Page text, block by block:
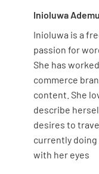
Inioluwa
Inioluwa is a
passion for
She has
commerce
content. She
describe
desires to
currently
with her eyes